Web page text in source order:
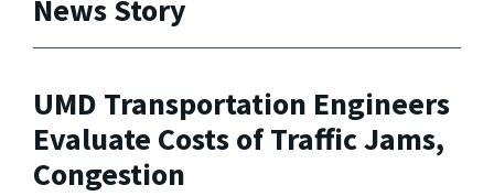
News Story
UMD Transportation Engineers
Evaluate Costs of Traffic Jams,
Congestion